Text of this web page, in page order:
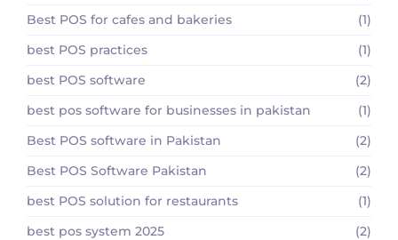
Best POS for cafes and bakeries
(1)
best POS practices
(1)
best POS software
(2)
best pos software for businesses in pakistan
(1)
Best POS software in Pakistan
(2)
Best POS Software Pakistan
(2)
best POS solution for restaurants
(1)
best pos system 2025
(2)